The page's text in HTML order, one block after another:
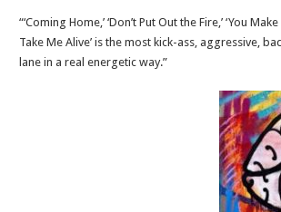
“‘Coming Home,’ ‘Don’t Put Out the Fire,’ ‘You
Take Me Alive’ is the most kick-ass, aggressive,
lane in a real energetic way.”